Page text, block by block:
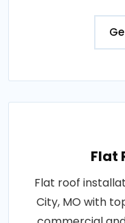
Flat
Flat roof
City, MO with